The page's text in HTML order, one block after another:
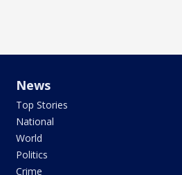
News
Top Stories
National
World
Politics
Crime